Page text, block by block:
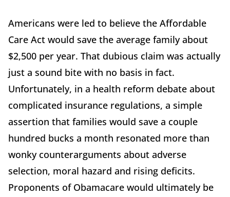
Americans were led to believe the Affordable
Care Act would save the average family about
$2,500 per year. That dubious claim was actually
just a sound bite with no basis in fact.
Unfortunately, in a health reform debate about
complicated insurance regulations, a simple
assertion that families would save a couple
hundred bucks a month resonated more than
wonky counterarguments about adverse
selection, moral hazard and rising deficits.
Proponents of Obamacare would ultimately be